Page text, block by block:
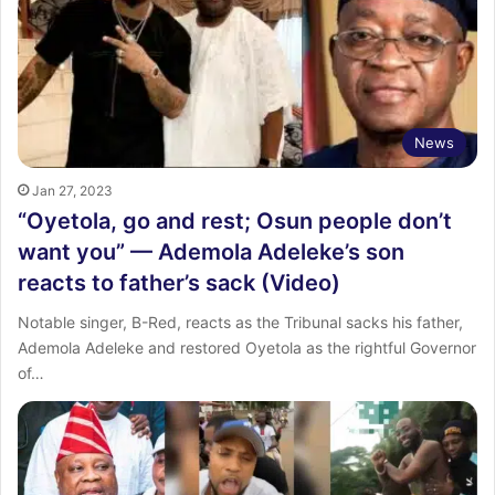
News
Jan 27, 2023
“Oyetola, go and rest; Osun people don’t
want you” — Ademola Adeleke’s son
reacts to father’s sack (Video)
Notable singer, B-Red, reacts as the Tribunal sacks his father,
Ademola Adeleke and restored Oyetola as the rightful Governor
of…